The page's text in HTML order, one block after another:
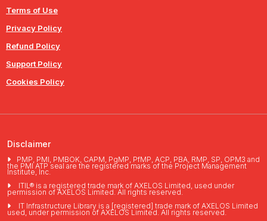
Terms of Use
Privacy Policy
Refund Policy
Support Policy
Cookies Policy
Disclaimer
PMP, PMI, PMBOK, CAPM, PgMP, PfMP, ACP, PBA, RMP, SP, OPM3 and
the PMI ATP seal are the registered marks of the Project Management
Institute, Inc.
ITIL® is a registered trade mark of AXELOS Limited, used under
permission of AXELOS Limited. All rights reserved.
IT Infrastructure Library is a [registered] trade mark of AXELOS Limited
used, under permission of AXELOS Limited. All rights reserved.